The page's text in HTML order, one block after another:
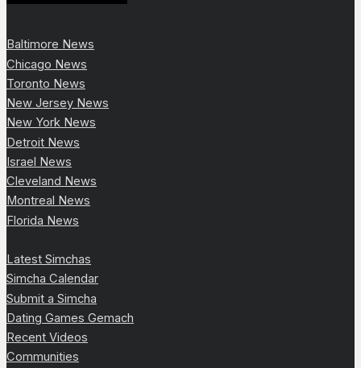
Baltimore News
Chicago News
Toronto News
New Jersey News
New York News
Detroit News
Israel News
Cleveland News
Montreal News
Florida News
Latest Simchas
Simcha Calendar
Submit a Simcha
Dating Games Gemach
Recent Videos
Communities